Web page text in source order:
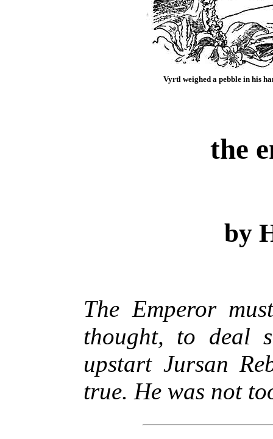
Vyrtl weighed a pebble in his
the
by
The Emperor
thought, to deal
upstart Jursan
true. He was not